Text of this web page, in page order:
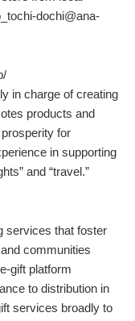
dochi@ana-
in charge of creating
products and
for
in supporting
and “travel.”
services that foster
communities
gift platform
to distribution in
services broadly to